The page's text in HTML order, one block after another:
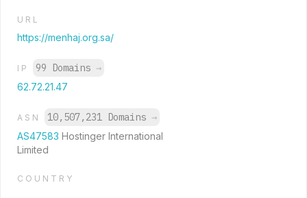
URL
https://menhaj.org.sa/
IP 99 Domains →
62.72.21.47
ASN 10,507,231 Domains →
AS47583 Hostinger International
Limited
COUNTRY